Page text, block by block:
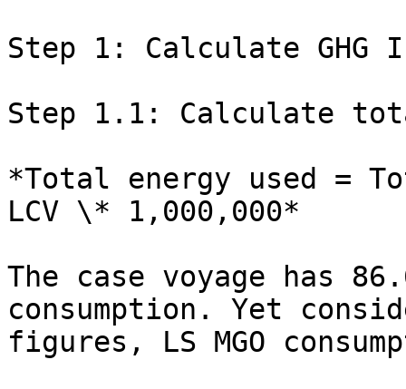
Step 1: Calculate GHG
Step 1.1: Calculate
*Total energy used =
LCV \* 1,000,000*
The case voyage has
consumption. Yet
figures, LS MGO